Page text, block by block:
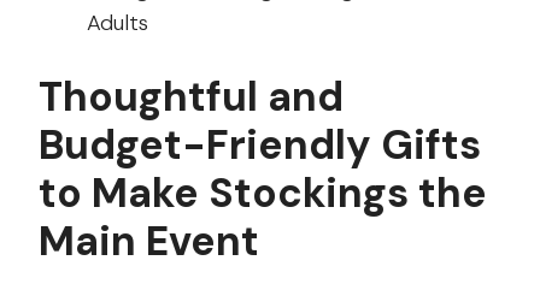
Thoughtful and
Budget-Friendly Gifts
to Make Stockings the
Main Event